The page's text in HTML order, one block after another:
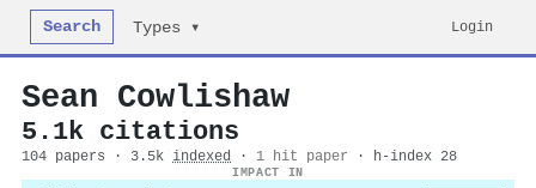
Search Types ▾ Login
Sean Cowlishaw
5.1k citations
104 papers · 3.5k indexed · 1 hit paper · h-index 28
IMPACT IN